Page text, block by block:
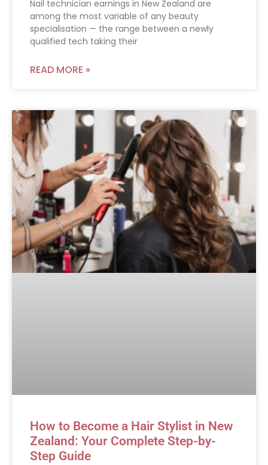
Nail technician earnings in New Zealand are
among the most variable of any beauty
specialisation — the range between a newly
qualified tech taking their
READ MORE »
How to Become a Hair Stylist in New
Zealand: Your Complete Step-by-
Step Guide